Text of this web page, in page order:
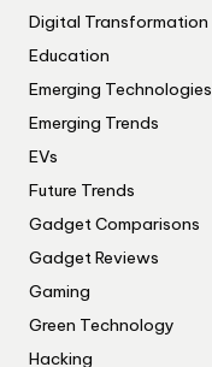
Digital Transformation
Education
Emerging Technologies
Emerging Trends
EVs
Future Trends
Gadget Comparisons
Gadget Reviews
Gaming
Green Technology
Hacking